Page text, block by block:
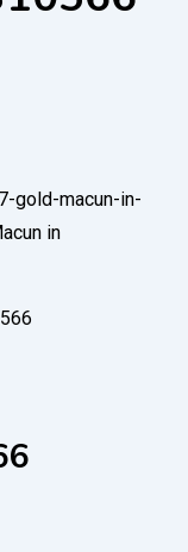
gold-macun-in-
in